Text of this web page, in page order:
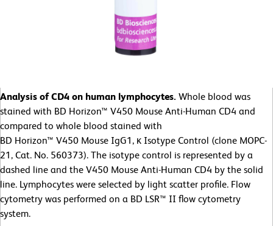
Analysis of CD4 on human lymphocytes. Whole blood was
stained with BD Horizon™ V450 Mouse Anti-Human CD4 and
compared to whole blood stained with
BD Horizon™ V450 Mouse IgG1, κ Isotype Control (clone MOPC-
21, Cat. No. 560373). The isotype control is represented by a
dashed line and the V450 Mouse Anti-Human CD4 by the solid
line. Lymphocytes were selected by light scatter profile. Flow
cytometry was performed on a BD LSR™ II flow cytometry
system.